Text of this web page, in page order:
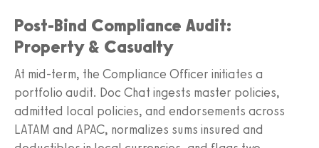
Post‑Bind Compliance Audit:
Property & Casualty
At mid‑term, the Compliance Officer initiates a
portfolio audit. Doc Chat ingests master policies,
admitted local policies, and endorsements across
LATAM and APAC, normalizes sums insured and